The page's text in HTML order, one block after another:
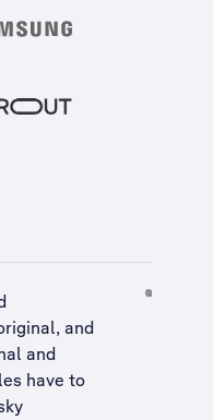
and
and
have to